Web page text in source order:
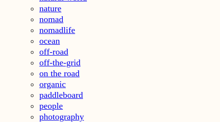
nature
nomad
nomadlife
ocean
off-road
off-the-grid
on the road
organic
paddleboard
people
photography